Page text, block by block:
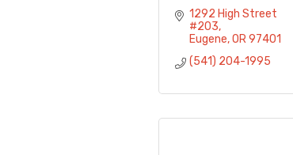
1292 High Street
#203
Eugene OR 97401
(541) 204-1995